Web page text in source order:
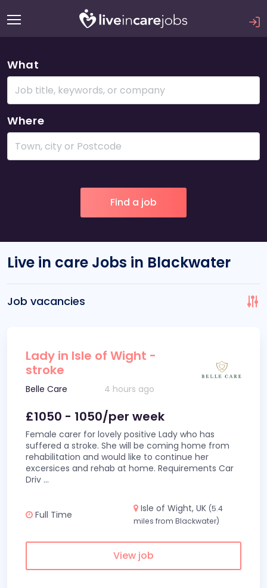
What
Where
Live in care Jobs in Blackwater
Job vacancies
Lady in Isle of Wight -
stroke
Belle Care 4 hours ago
£1050 - 1050/per week
Female carer for lovely positive Lady who has
suffered a stroke. She will be coming home from
rehabilitation and would like to continue her
excersices and rehab at home. Requirements Car
Driv ...
Full Time
Isle of Wight, UK (5.4
miles from Blackwater)
View job